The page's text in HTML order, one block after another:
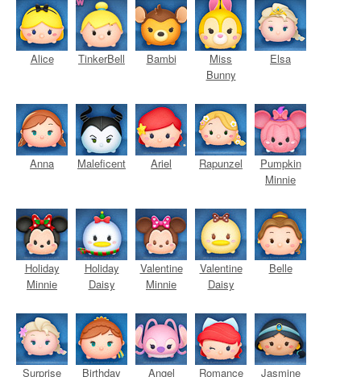
Alice TinkerBell Bambi
Miss
Bunny
Elsa
Anna Maleficent Ariel Rapunzel
Pumpkin
Minnie
Holiday
Minnie
Holiday
Daisy
Valentine
Minnie
Valentine
Daisy
Belle
Surprise Birthday Angel Romance Jasmine